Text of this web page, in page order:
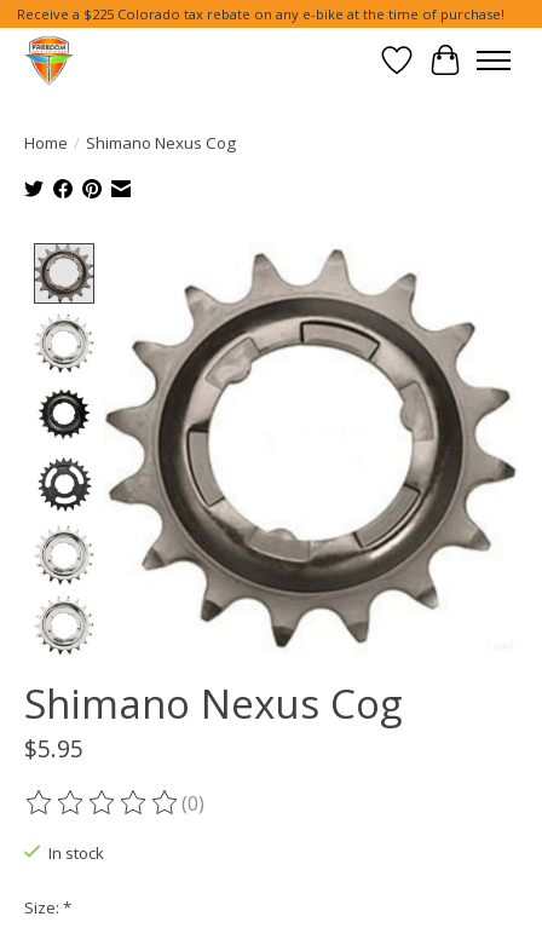
Receive a $225 Colorado tax rebate on any e-bike at the time of purchase!
Wish List
Cart
Home / Shimano Nexus Cog
Product image slideshow Items
Shimano Nexus Cog
$5.95
The rating of this product is
(0)
In stock
Size: *